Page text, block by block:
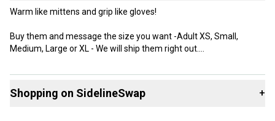
Warm like mittens and grip like gloves!
Buy them and message the size you want -Adult XS, Small,
Medium, Large or XL - We will ship them right out.
Made of genuine leather with 3-finger system for increased
The extremely abrasion resistant material is equipped with shock
Shopping on SidelineSwap +